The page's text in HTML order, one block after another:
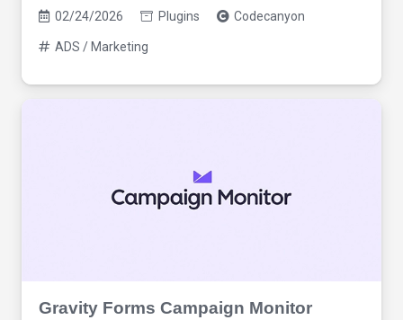
02/24/2026 Plugins Codecanyon
ADS / Marketing
Gravity Forms Campaign Monitor